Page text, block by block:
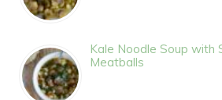
Kale Noodle Soup with
Meatballs